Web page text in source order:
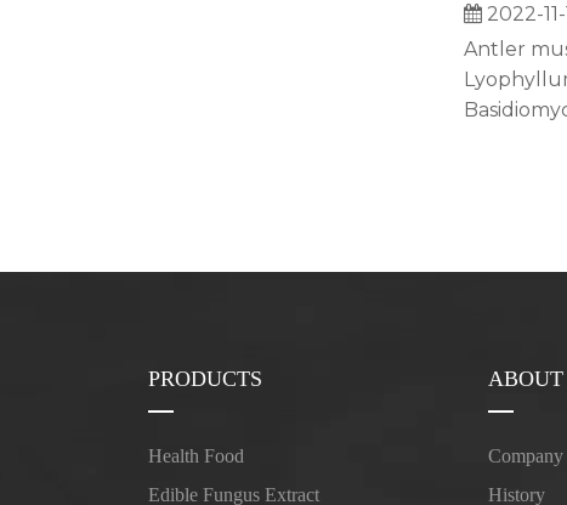
2022-
Antler
PRODUCTS
Health Food
Edible Fungus Extract
ABOUT
History